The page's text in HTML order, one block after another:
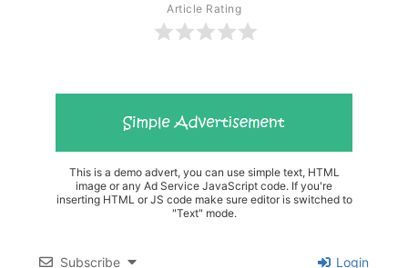
Article Rating
This is a demo advert, you can use simple text, HTML
image or any Ad Service JavaScript code. If you're
inserting HTML or JS code make sure editor is switched to
"Text" mode.
Subscribe Login